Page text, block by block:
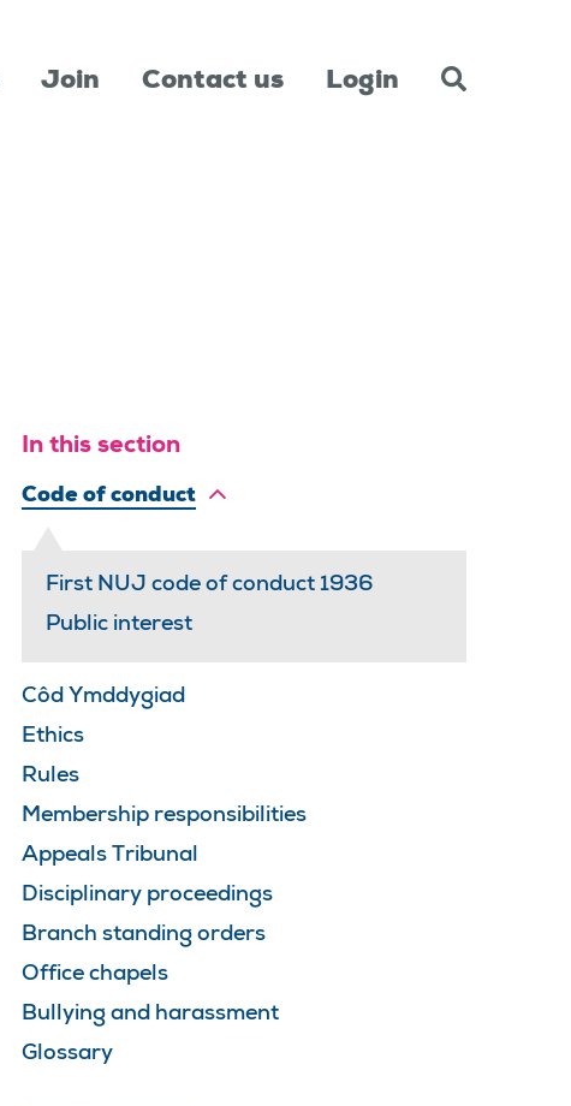
Join Contact us Login
In this section
Code of conduct
First NUJ code of conduct 1936
Public interest
Côd Ymddygiad
Ethics
Rules
Membership responsibilities
Appeals Tribunal
Disciplinary proceedings
Branch standing orders
Office chapels
Bullying and harassment
Glossary